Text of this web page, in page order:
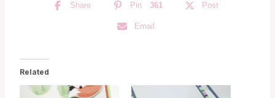
Share Pin 361 Post
Email
Related